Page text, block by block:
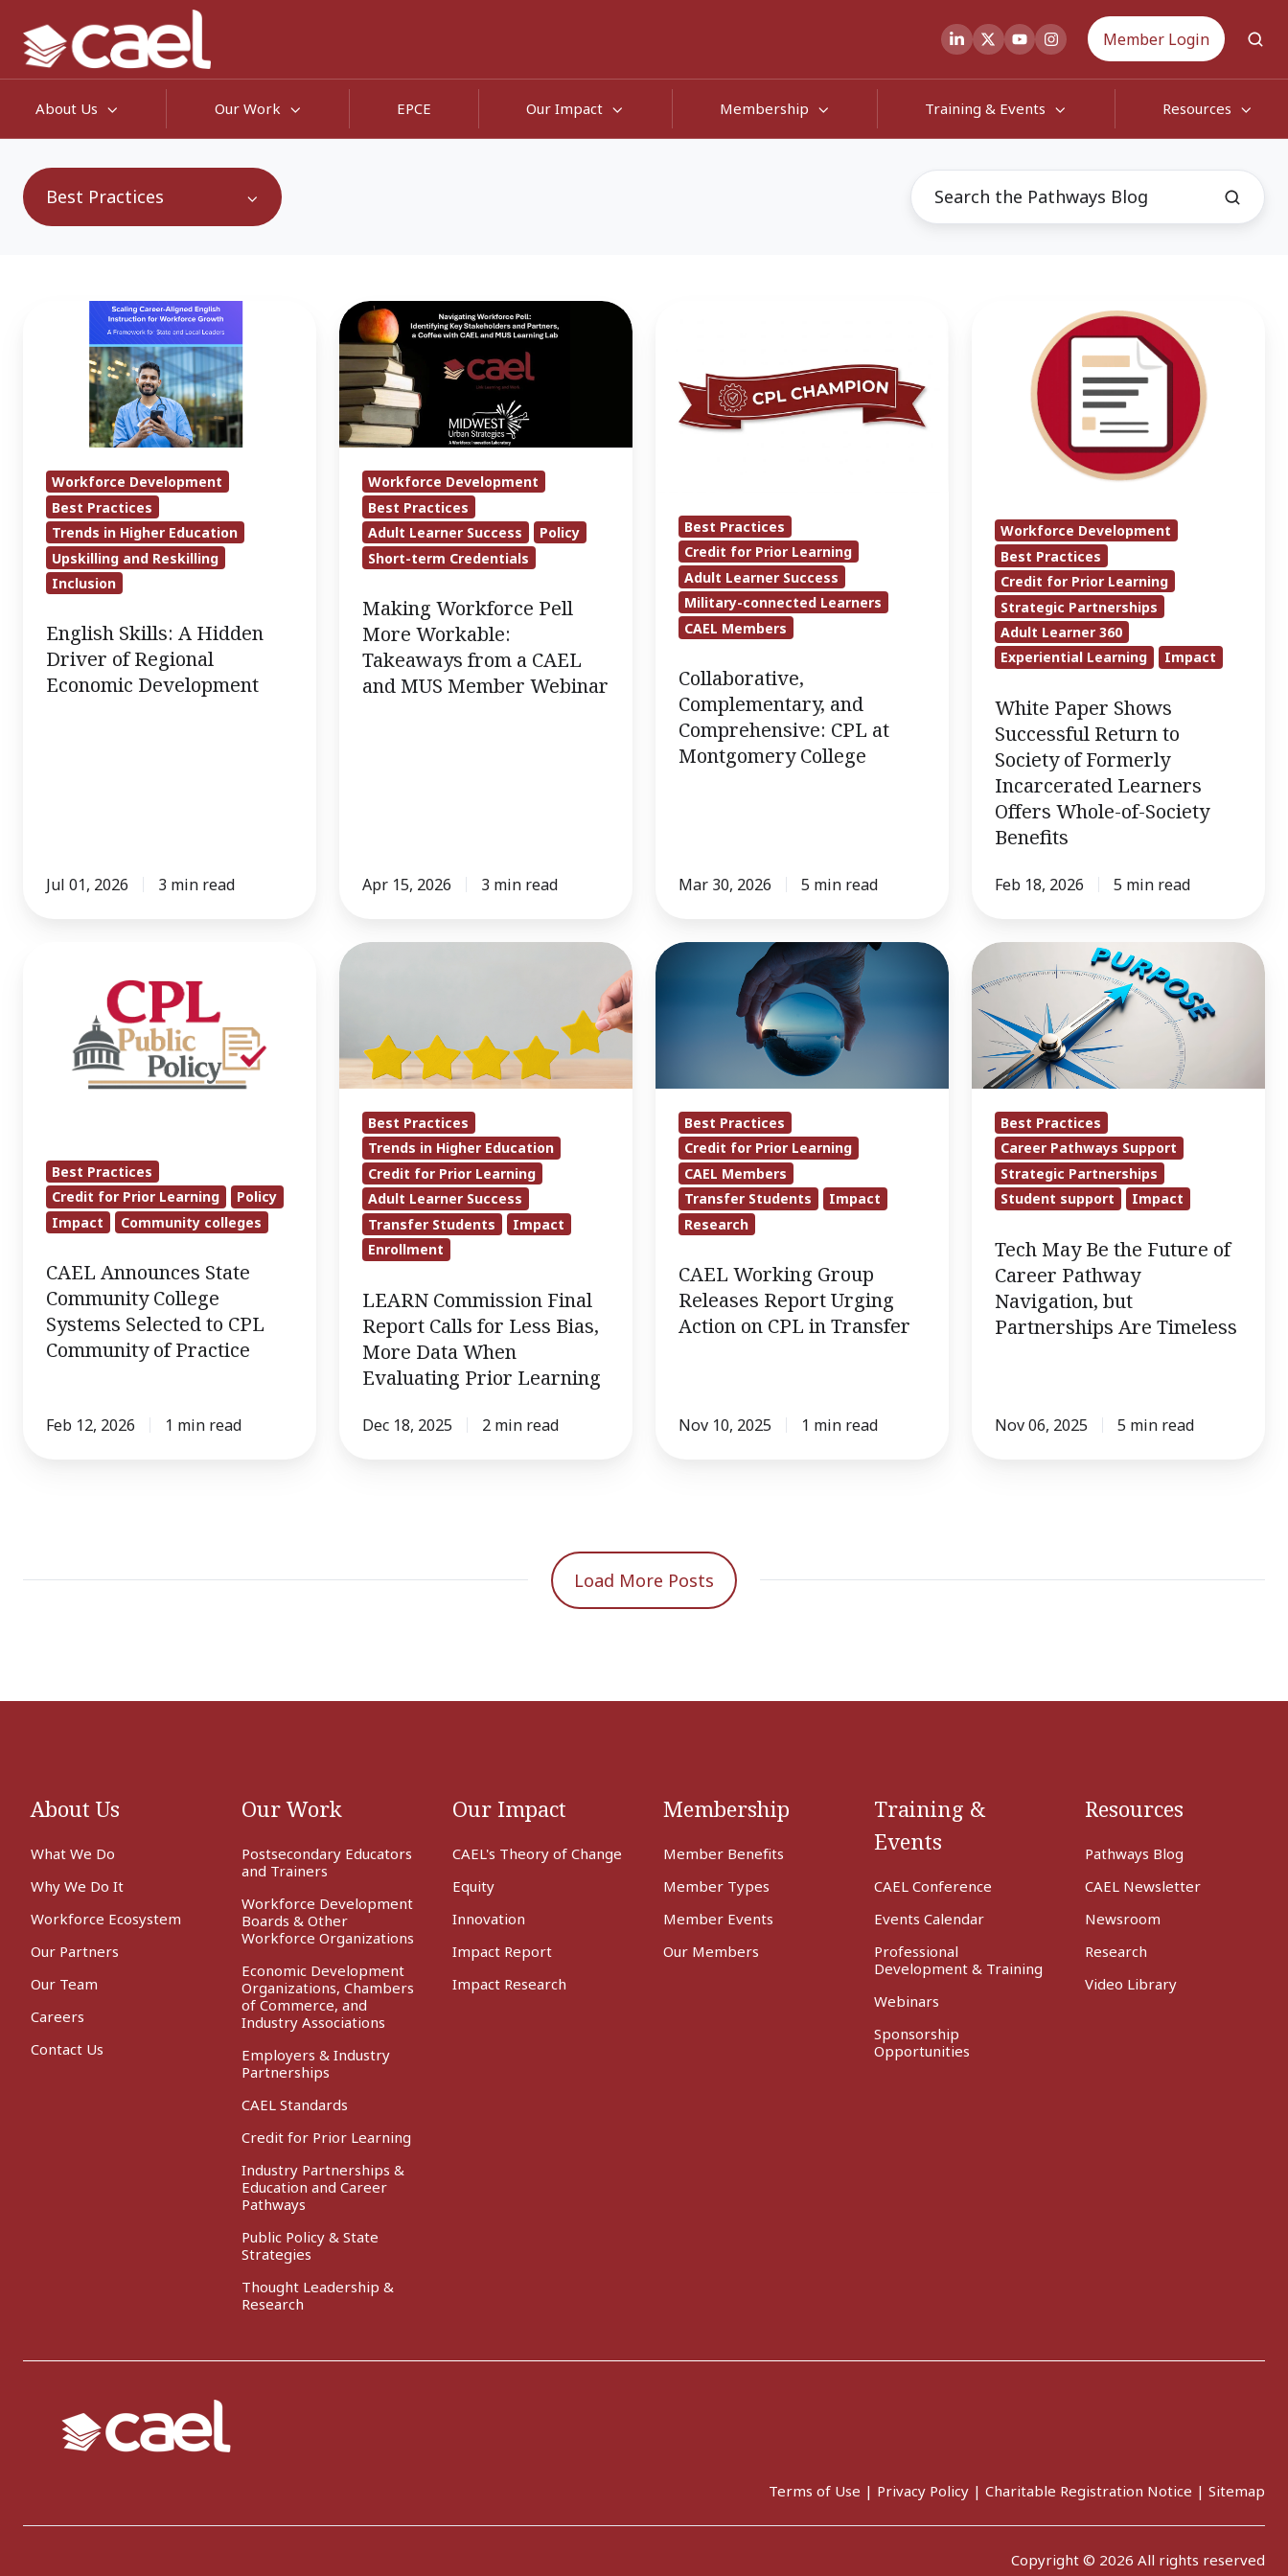
Member Login
About Us Our Work EPCE Our Impact Membership Training & Events Resources
Best Practices
Regional
Economic
Development
Workforce Development
Best Practices
Trends in Higher Education
Upskilling and Reskilling
Inclusion
English Skills: A Hidden
Driver of Regional
Economic Development
Jul 01, 2026 3 min read
Making
Workforce
Pell
More
Workable:
Takeaways
from
CAEL
and
Member
Webinar
Workforce Development
Best Practices
Adult Learner Success
Policy
Short-term Credentials
Making Workforce Pell
More Workable:
Takeaways from a CAEL
and MUS Member Webinar
Apr 15, 2026 3 min read
Comprehensive:
CPL
Best Practices
Credit for Prior Learning
Adult Learner Success
Military-connected Learners
CAEL Members
Collaborative,
Complementary, and
Comprehensive: CPL at
Montgomery College
Mar 30, 2026 5 min read
Successful
Formerly
Incarcerated
Learners
Offers
Whole-
of-
Benefits
Workforce Development
Best Practices
Credit for Prior Learning
Strategic Partnerships
Adult Learner 360
Experiential Learning
Impact
White Paper Shows
Successful Return to
Society of Formerly
Incarcerated Learners
Offers Whole-of-Society
Benefits
Feb 18, 2026 5 min read
Announces
Community
College
Systems
CPL
Community
Best Practices
Credit for Prior Learning
Policy
Impact
Community colleges
CAEL Announces State
Community College
Systems Selected to CPL
Community of Practice
Feb 12, 2026 1 min read
LEARN
Report
Calls
for
Less
Bias,
More
Data
When
Evaluating
Learning
Best Practices
Trends in Higher Education
Credit for Prior Learning
Adult Learner Success
Transfer Students
Impact
Enrollment
LEARN Commission Final
Report Calls for Less Bias,
More Data When
Evaluating Prior Learning
Dec 18, 2025 2 min read
CAEL
Urging
Action
CPL
Transfer
Best Practices
Credit for Prior Learning
CAEL Members
Transfer Students
Impact
Research
CAEL Working Group
Releases Report Urging
Action on CPL in Transfer
Nov 10, 2025 1 min read
Tech
May
Be
the
Future
of
Career
Pathway
Navigation,
but
Are
Timeless
Best Practices
Career Pathways Support
Strategic Partnerships
Student support
Impact
Tech May Be the Future of
Career Pathway
Navigation, but
Partnerships Are Timeless
Nov 06, 2025 5 min read
Load More Posts
About Us
What We Do
Why We Do It
Workforce Ecosystem
Our Partners
Our Team
Careers
Contact Us
Our Work
Postsecondary Educators
and Trainers
Workforce Development
Boards & Other
Workforce Organizations
Economic Development
Organizations, Chambers
of Commerce, and
Industry Associations
Employers & Industry
Partnerships
CAEL Standards
Credit for Prior Learning
Industry Partnerships &
Education and Career
Pathways
Public Policy & State
Strategies
Thought Leadership &
Research
Our Impact
CAEL's Theory of Change
Equity
Innovation
Impact Report
Impact Research
Membership
Member Benefits
Member Types
Member Events
Our Members
Training &
Events
CAEL Conference
Events Calendar
Professional
Development & Training
Webinars
Sponsorship
Opportunities
Resources
Pathways Blog
CAEL Newsletter
Newsroom
Research
Video Library
Terms of Use | Privacy Policy | Charitable Registration Notice | Sitemap
Copyright © 2026 All rights reserved